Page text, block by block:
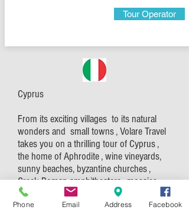
Tour Operator
Cyprus
From its exciting villages to its natural
wonders and small towns , Volare Travel
takes you on a thrilling tour of Cyprus ,
the home of Aphrodite , wine vineyards,
sunny beaches, byzantine churches ,
Greek Roman amphitheaters , mosaics
and so much more.
Explore the 10.000 years of Cyprus
Phone Email Address Facebook